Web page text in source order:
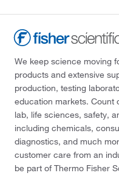
We keep science moving
products and extensive
production, testing
education markets. Count
lab, life sciences, safety,
including chemicals,
diagnostics, and much
customer care from an
be part of Thermo Fisher